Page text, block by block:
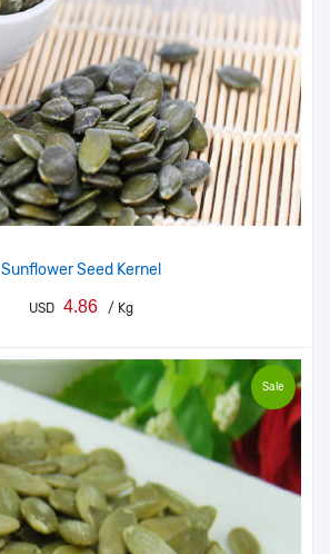
Sunflower Seed Kernel
USD 4.86 / Kg
Sale